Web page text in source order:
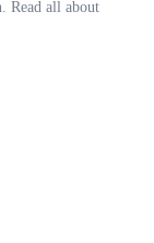
Read all about